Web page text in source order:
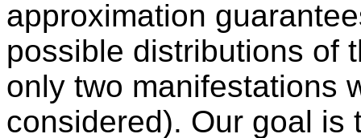
approximation
possible distributions of
only two manifestations
considered). Our goal is